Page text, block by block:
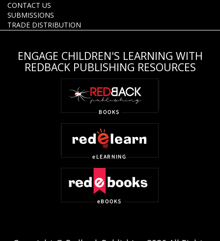
CONTACT US
SUBMISSIONS
TRADE DISTRIBUTION
ENGAGE CHILDREN'S LEARNING WITH
REDBACK PUBLISHING RESOURCES